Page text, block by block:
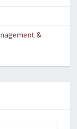
&